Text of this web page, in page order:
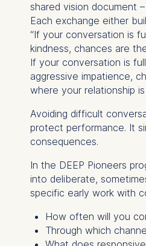
shared vision document
Each exchange either
“If your conversation is
kindness, chances are
If your conversation is
aggressive impatience,
where your relationship is
Avoiding difficult
protect performance. It
consequences.
In the DEEP Pioneers
into deliberate,
specific early work with
How often will you
Through which